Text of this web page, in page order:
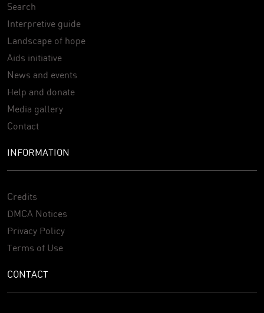
Search
Interpretive guide
Landscape of hope
Aids initiative
News and events
Help and donate
Media gallery
Contact
INFORMATION
Credits
DMCA Notices
Privacy Policy
Terms of Use
CONTACT